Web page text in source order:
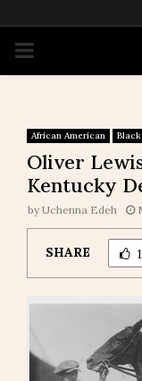
PRIMARY
African American
Oliver
Kentucky
by Uchenna Edeh
SHARE 1